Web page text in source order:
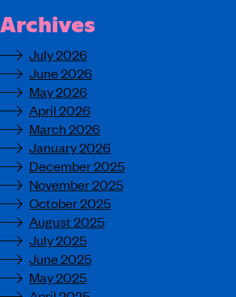
Archives
July 2026
June 2026
May 2026
April 2026
March 2026
January 2026
December 2025
November 2025
October 2025
August 2025
July 2025
June 2025
May 2025